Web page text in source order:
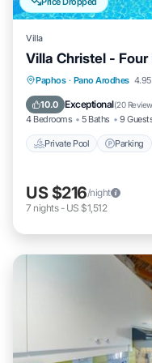
Villa
Villa Christel - Four
Paphos · Pano Arodhes
10.0 Exceptional(20
4 Bedrooms 5 Baths 9
Private Pool Parking
Private Pool
Balcony/Terrace
US $216/night
7 nights- US $1,512